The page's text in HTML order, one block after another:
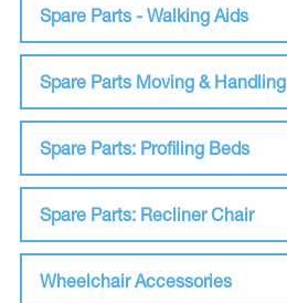
Spare Parts - Walking Aids
Spare Parts Moving & Handling
Spare Parts: Profiling Beds
Spare Parts: Recliner Chair
Wheelchair Accessories